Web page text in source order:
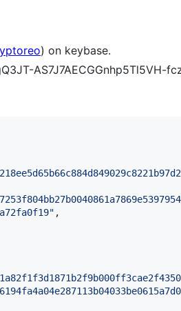
) on keybase.
AS7J7AECGGnhp5Tl5VH-
" ,